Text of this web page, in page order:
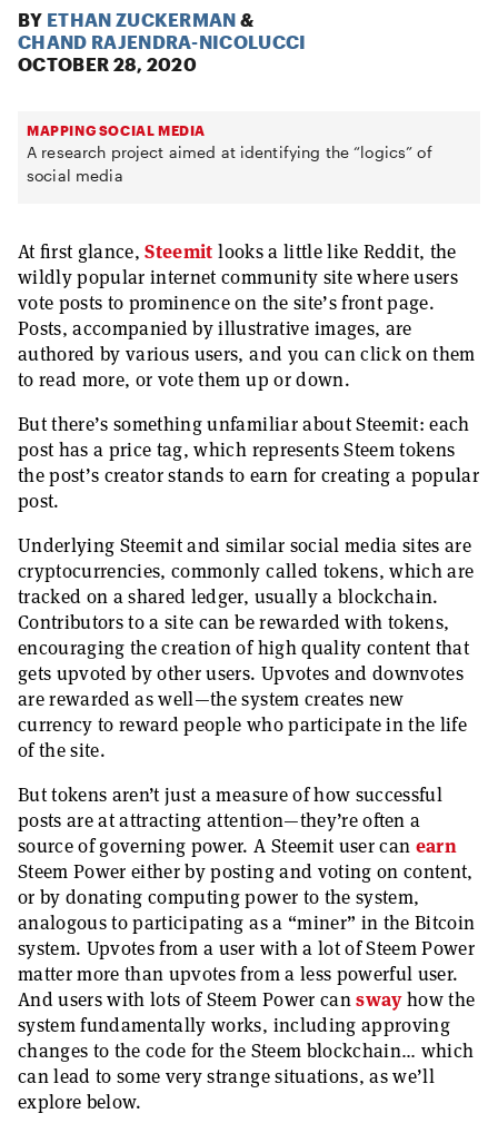
BY ETHAN ZUCKERMAN &
CHAND RAJENDRA-NICOLUCCI
OCTOBER 28, 2020
MAPPING SOCIAL MEDIA
A research project aimed at identifying the “logics” of
social media
At first glance,Steemit looks a little like Reddit, the
wildly popular internet community site where users
vote posts to prominence on the site’s front page.
Posts, accompanied by illustrative images, are
authored by various users, and you can click on them
to read more, or vote them up or down.
But there’s something unfamiliar about Steemit: each
post has a price tag, which represents Steem tokens
the post’s creator stands to earn for creating a popular
post.
Underlying Steemit and similar social media sites are
cryptocurrencies, commonly called tokens, which are
tracked on a shared ledger, usually a blockchain.
Contributors to a site can be rewarded with tokens,
encouraging the creation of high quality content that
gets upvoted by other users. Upvotes and downvotes
are rewarded as well—the system creates new
currency to reward people who participate in the life
of the site.
But tokens aren’t just a measure of how successful
posts are at attracting attention—they’re often a
source of governing power. A Steemit user can earn
Steem Power either by posting and voting on content,
or by donating computing power to the system,
analogous to participating as a “miner” in the Bitcoin
system. Upvotes from a user with a lot of Steem Power
matter more than upvotes from a less powerful user.
And users with lots of Steem Power canswayhow the
system fundamentally works, including approving
changes to the code for the Steem blockchain… which
can lead to some very strange situations, as we’ll
explore below.